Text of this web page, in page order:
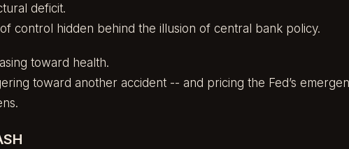
deficit.
of control hidden behind the illusion of central bank policy.
toward health.
toward another accident -- and pricing the Fed’s